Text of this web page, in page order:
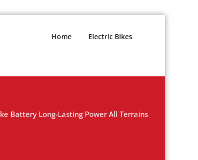
Home Electric Bikes
Battery Long-Lasting Power All Terrains